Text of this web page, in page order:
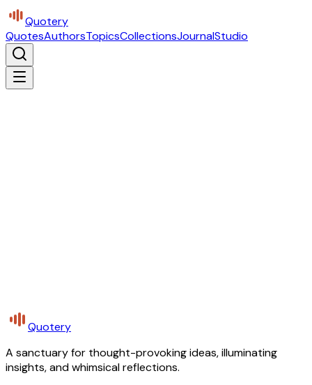
Quotery
QuotesAuthorsTopicsCollectionsJournalStudio
Quotery
A sanctuary for thought-provoking ideas, illuminating
insights, and whimsical reflections.